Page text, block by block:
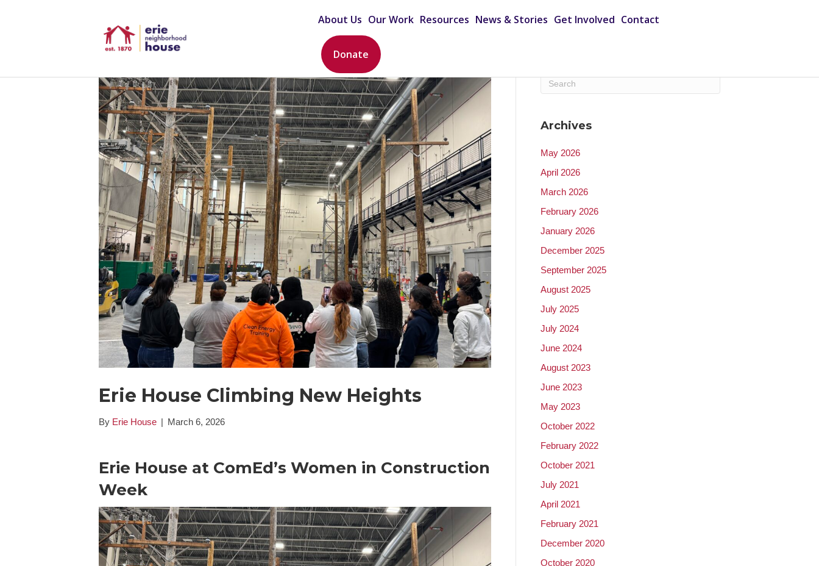
About Us Our Work Resources News & Stories Get Involved Contact
Donate
Erie House Climbing New Heights
By Erie House | March 6, 2026
Erie House at ComEd’s Women in Construction
Week
Archives
May 2026
April 2026
March 2026
February 2026
January 2026
December 2025
September 2025
August 2025
July 2025
July 2024
June 2024
August 2023
June 2023
May 2023
October 2022
February 2022
October 2021
July 2021
April 2021
February 2021
December 2020
October 2020